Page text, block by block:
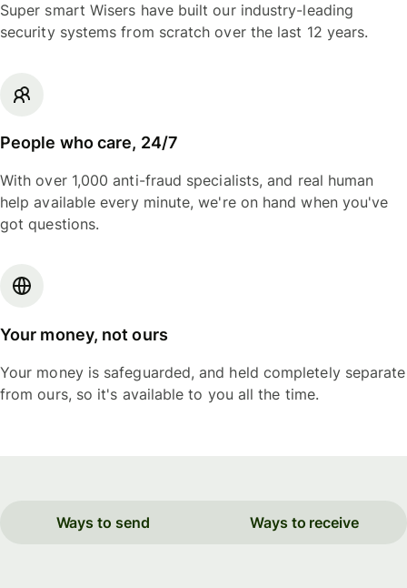
Super smart Wisers have built our industry-leading
security systems from scratch over the last 12 years.
People who care, 24/7
With over 1,000 anti-fraud specialists, and real human
help available every minute, we're on hand when you've
got questions.
Your money, not ours
Your money is safeguarded, and held completely separate
from ours, so it's available to you all the time.
Ways to send Ways to receive